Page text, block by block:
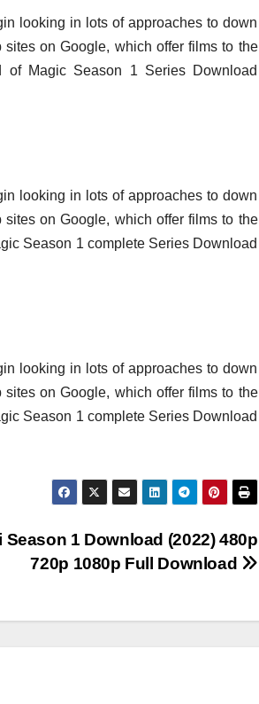
looking in lots of approaches to down
on Google, which offer films to the
of Magic Season 1 Series Download
looking in lots of approaches to down
on Google, which offer films to the
Season 1 complete Series Download
looking in lots of approaches to down
on Google, which offer films to the
Season 1 complete Series Download
Season 1 Download (2022) 480p
720p 1080p Full Download